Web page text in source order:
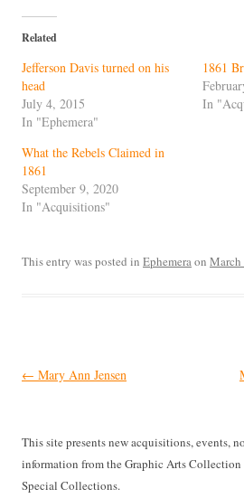
Related
Jefferson Davis turned on his
head
July 4, 2015
In "Ephemera"
1861
In
What the Rebels Claimed in
1861
September 9, 2020
In "Acquisitions"
This entry was posted in Ephemeraon March
Post
← Mary Ann Jensen
This site presents new acquisitions, events,
information from the Graphic Arts
Special Collections.